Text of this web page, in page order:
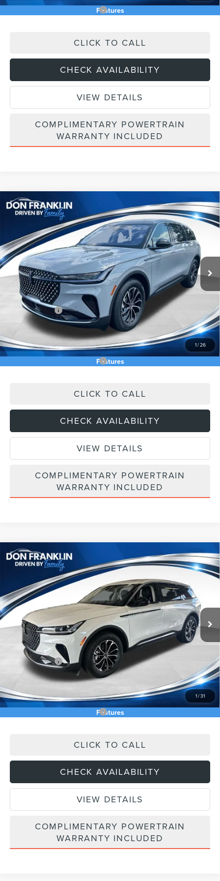
Features
Add. Available Lincoln Offers:
CLICK TO CALL
CHECK AVAILABILITY
VIEW DETAILS
COMPLIMENTARY POWERTRAIN
WARRANTY INCLUDED
1/26
Features
2026LINCOLN NAUTILUSPREMIERE
VIN:5LMPJ8J43TJ055125Stock: TJ055125
In Stock Ext. Int.
$56,790
ASKING PRICE
Less
MSRP: $64,740
Price Difference -$3,539
INTERNET PRICE
Lincoln Offers: -$5,000
Doc Fee: +$589
Asking Price $56,790
Add. Available Lincoln Offers:
CLICK TO CALL
CHECK AVAILABILITY
VIEW DETAILS
COMPLIMENTARY POWERTRAIN
WARRANTY INCLUDED
Compare Vehicle
1/31
Features
2026LINCOLN NAUTILUSPREMIERE
VIN:5LMPJ8JA6TJ050877 Stock:TJ050877
In Stock Ext. Int.
$54,270
ASKING PRICE
Less
MSRP: $61,740
Price Difference -$3,059
INTERNET PRICE
Lincoln Offers: -$5,000
Doc Fee: +$589
Asking Price $54,270
Add. Available Lincoln Offers:
CLICK TO CALL
CHECK AVAILABILITY
VIEW DETAILS
COMPLIMENTARY POWERTRAIN
WARRANTY INCLUDED
Compare Vehicle